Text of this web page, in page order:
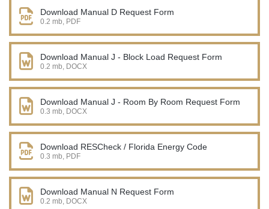
Download Manual D Request Form
0.2 mb, PDF
Download Manual J - Block Load Request Form
0.2 mb, DOCX
Download Manual J - Room By Room Request Form
0.3 mb, DOCX
Download RESCheck / Florida Energy Code
0.3 mb, PDF
Download Manual N Request Form
0.2 mb, DOCX